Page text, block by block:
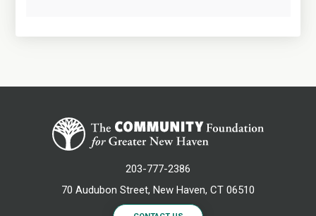
203-777-2386
70 Audubon Street, New Haven, CT 06510